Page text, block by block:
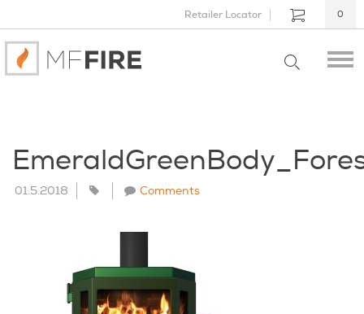
Retailer Locator 0
01.5.2018 Comments